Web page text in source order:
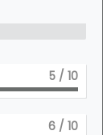
5 / 10
6 / 10